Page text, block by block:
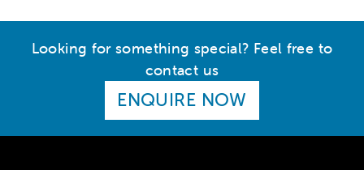
Looking for something special? Feel free to
contact us
ENQUIRE NOW